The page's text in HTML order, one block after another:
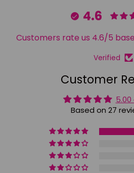
4.6
Customers rate us 4.6/5
Verified
Customer
Based on 27